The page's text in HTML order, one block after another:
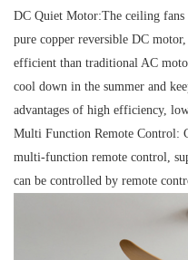
DC Quiet Motor:The ceiling
pure copper reversible DC
efficient than traditional AC
cool down in the summer and
advantages of high efficiency,
Multi Function Remote Control:
multi-function remote control,
can be controlled by remote